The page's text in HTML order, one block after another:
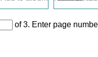
of 3. Enter page